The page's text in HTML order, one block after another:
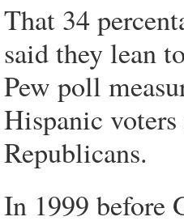
That 34
said they lean
Pew poll
Hispanic voters
Republicans.
In 1999 before